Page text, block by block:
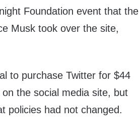
Foundation event that the
Musk took over the site,
to purchase Twitter for $44
the social media site, but
policies had not changed.